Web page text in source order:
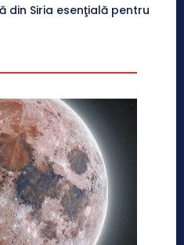
din Siria esenţială pentru